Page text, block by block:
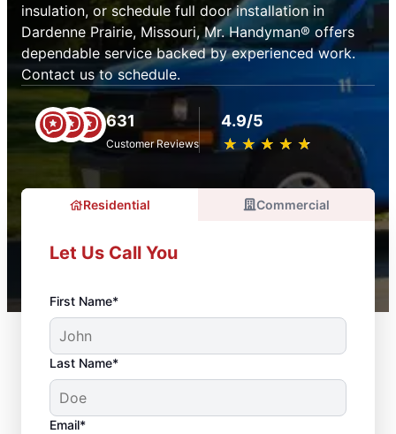
insulation, or schedule full door installation in
Dardenne Prairie, Missouri, Mr. Handyman® offers
dependable service backed by experienced work.
Contact us to schedule.
631
Customer Reviews
4.9/5
★ ★ ★ ★ ★
☆ ☆ ☆ ☆ ☆
Residential Commercial
Let Us Call You
First Name*
Last Name*
Email*